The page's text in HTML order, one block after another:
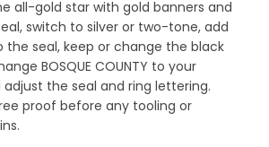
all-gold star with gold banners and
switch to silver or two-tone, add
the seal, keep or change the black
BOSQUE COUNTY to your
adjust the seal and ring lettering.
proof before any tooling or